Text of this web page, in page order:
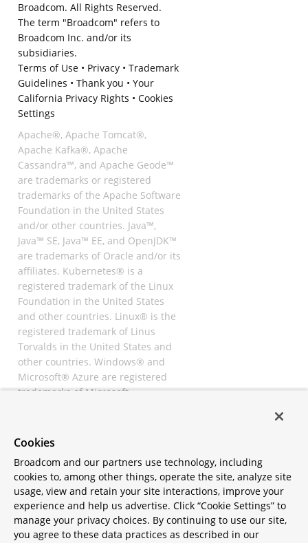
Broadcom. All Rights Reserved.
The term "Broadcom" refers to
Broadcom Inc. and/or its
subsidiaries.
Terms of Use• Privacy• Trademark
Guidelines • Thank you • Your
California Privacy Rights • Cookies
Settings
Apache®, Apache Tomcat®,
Apache Kafka®, Apache
Cassandra™, and Apache Geode™
are trademarks or registered
trademarks of the Apache Software
Foundation in the United States
and/or other countries. Java™,
Java™ SE, Java™ EE, and OpenJDK™
are trademarks of Oracle and/or its
affiliates. Kubernetes® is a
registered trademark of the Linux
Foundation in the United States
and other countries. Linux® is the
registered trademark of Linus
Torvalds in the United States and
other countries. Windows® and
Microsoft® Azure are registered
trademarks of Microsoft
registered trademarks of
All other trademarks and
copyrights are property of their
respective owners and are only
mentioned for informative
purposes. Other names may be
Cookies
Broadcom and our partners use technology, including
cookies to, among other things, operate the site, analyze site
usage, view and retain your site interactions, improve your
experience and help us advertise. Click “Cookie Settings” to
manage your privacy choices. By continuing to use our site,
you agree to these data practices as described in our